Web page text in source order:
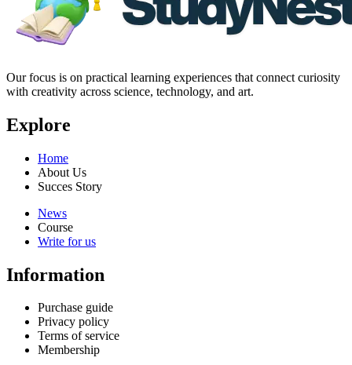
Our focus is on practical learning experiences that connect curiosity
with creativity across science, technology, and art.
Explore
Home
About Us
Succes Story
News
Course
Write for us
Information
Purchase guide
Privacy policy
Terms of service
Membership